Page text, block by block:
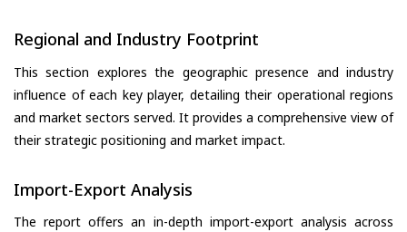
Regional and Industry Footprint
This section explores the geographic presence and industry
influence of each key player, detailing their operational regions
and market sectors served. It provides a comprehensive view of
their strategic positioning and market impact.
Import-Export Analysis
The report offers an in-depth import-export analysis across